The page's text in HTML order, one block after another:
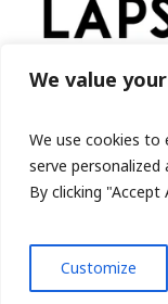
We value
We use cookies to
serve
By clicking
Customize